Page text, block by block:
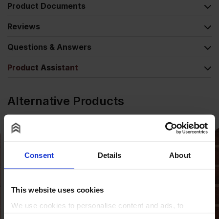
Consent Details About
This website uses cookies
We use cookies to personalise content and ads, to
Product Documents
Reviews
Questions & Answers
Product Assistant
Alternative Products